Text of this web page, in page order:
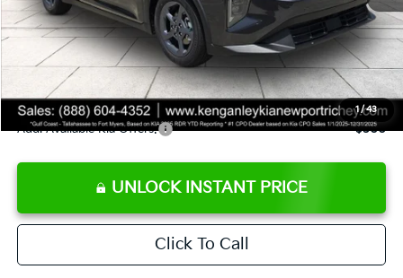
1/43
Pre-Delivery Service fee
+$1,295
Private Tag Agency fee
+$189
Electronic Filing Fee
+$389
Sale Price
$24,273
Add. Available Kia Offers: $500
UNLOCK INSTANT PRICE
Click To Call